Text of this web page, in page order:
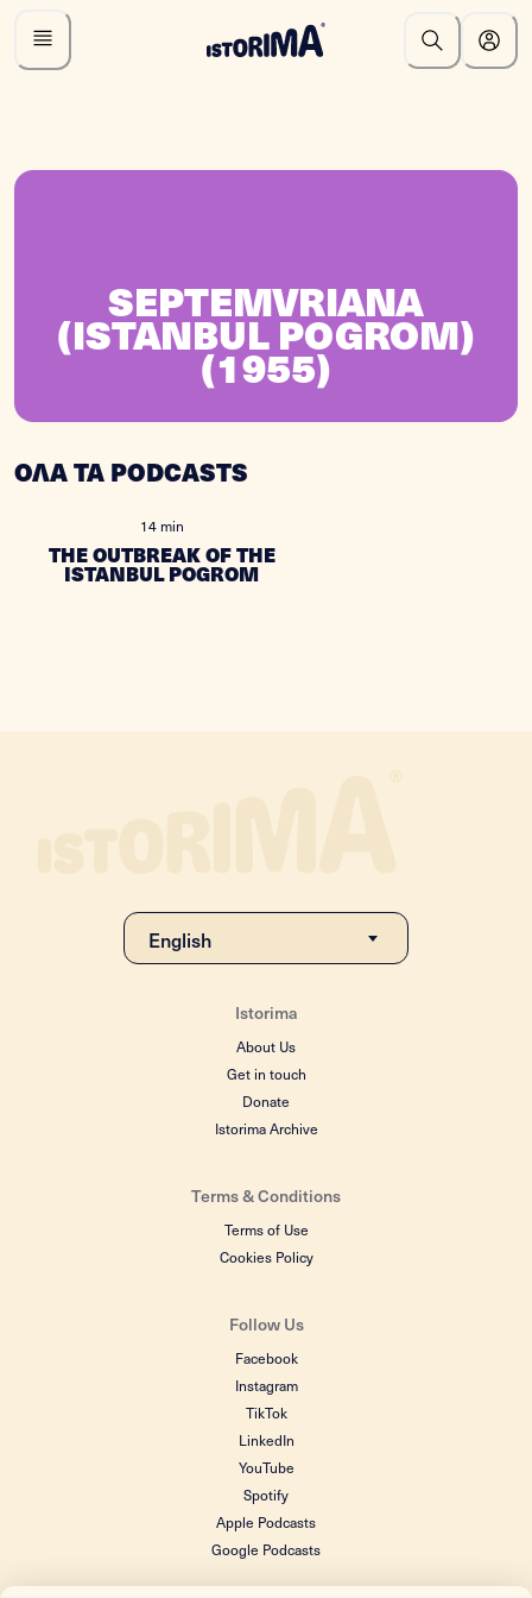
SEPTEMVRIANA
(ISTANBUL POGROM)
(1955)
ΟΛΑ ΤΑ PODCASTS
14 min
THE OUTBREAK OF THE
ISTANBUL POGROM
Istorima
About Us
Get in touch
Donate
Istorima Archive
Terms & Conditions
Terms of Use
Cookies Policy
Follow Us
Facebook
Instagram
TikTok
LinkedIn
YouTube
Spotify
Apple Podcasts
Google Podcasts